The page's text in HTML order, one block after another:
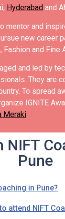
Hyderabad and
mentor and
new career
Fashion and Fine
and led by
They are
To spread
IGNITE
Meraki.
NIFT
Pune
in Pune?
attend NIFT